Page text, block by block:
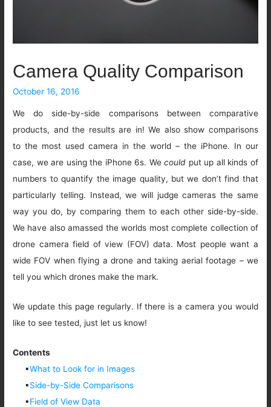
Camera Quality Comparison
October 16, 2016
We do side-by-side comparisons between comparative
products, and the results are in! We also show comparisons
to the most used camera in the world – the iPhone. In our
case, we are using the iPhone 6s. Wecould put up all kinds of
numbers to quantify the image quality, but we don’t find that
particularly telling. Instead, we will judge cameras the same
way you do, by comparing them to each other side-by-side.
We have also amassed the worlds most complete collection of
drone camera field of view (FOV) data. Most people want a
wide FOV when flying a drone and taking aerial footage – we
tell you which drones make the mark.
We update this page regularly. If there is a camera you would
like to see tested, just let us know!
Contents
▪What to Look for in Images
▪Side-by-Side Comparisons
▪Field of View Data